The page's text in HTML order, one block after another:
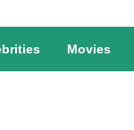
Movies